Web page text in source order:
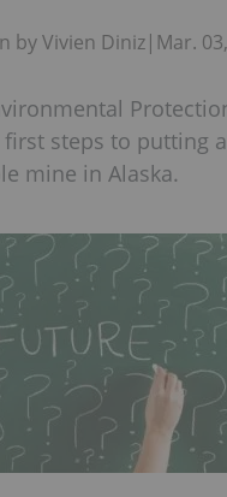
by Vivien Diniz| Mar.
steps to putting
mine in Alaska.